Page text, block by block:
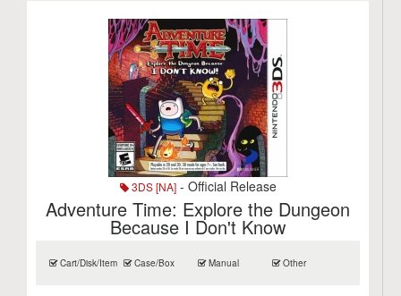
3DS [NA]- Official Release
Adventure Time: Explore the Dungeon
Because I Don't Know
Cart/Disk/Item Case/Box Manual Other